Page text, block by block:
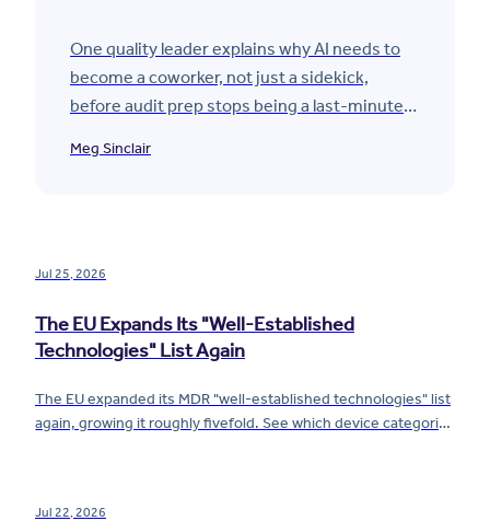
One quality leader explains why AI needs to
become a coworker, not just a sidekick,
before audit prep stops being a last-minute
Meg Sinclair
Jul 25, 2026
The EU Expands Its "Well-Established
Technologies" List Again
The EU expanded its MDR "well-established technologies" list
again, growing it roughly fivefold. See which device categories
Jul 22, 2026